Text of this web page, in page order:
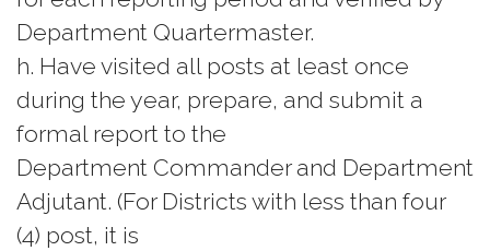
Department Quartermaster.
h. Have visited all posts at least once
during the year, prepare, and submit a
formal report to the
Department Commander and Department
Adjutant. (For Districts with less than four
(4) post, it is